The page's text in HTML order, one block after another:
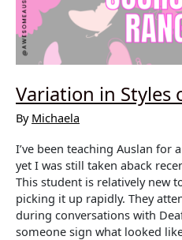
Variation in Styles
By Michaela
I’ve been teaching Auslan for
yet I was still taken aback
This student is relatively new
picking it up rapidly. They
during conversations with
someone sign what looked